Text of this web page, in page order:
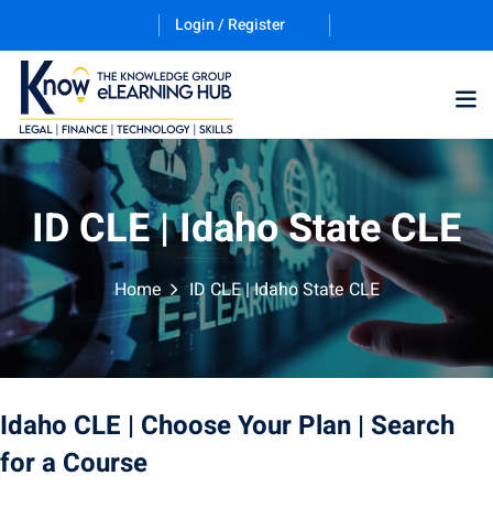
Login / Register
ID CLE | Idaho State CLE
Home ID CLE | Idaho State CLE
Idaho CLE | Choose Your Plan | Search
for a Course
Dispute
(12)
Law (4)
and